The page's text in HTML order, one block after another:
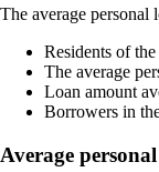
The average personal
Residents of
The average
Loan amount
Borrowers in
Average